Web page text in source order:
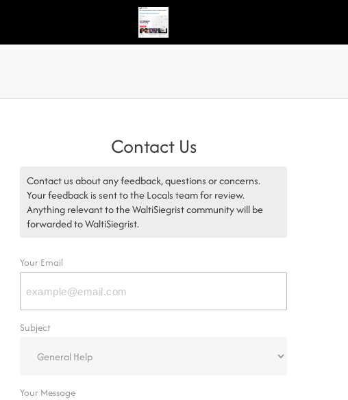
Contact Us
Contact us about any feedback, questions or concerns.
Your feedback is sent to the Locals team for review.
Anything relevant to the WaltiSiegrist community will be
forwarded to WaltiSiegrist.
Your Email
Subject
Your Message